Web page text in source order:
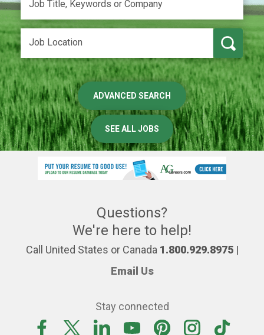
ADVANCED SEARCH
SEE ALL JOBS
Questions?
We're here to help!
Call United States or Canada 1.800.929.8975|
Email Us
Stay connected